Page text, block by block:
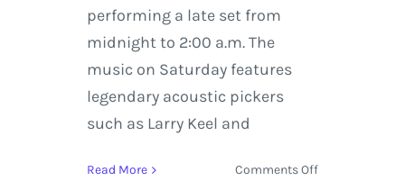
performing a late set from
midnight to 2:00 a.m. The
music on Saturday features
legendary acoustic pickers
such as Larry Keel and
Read More Comments Offon